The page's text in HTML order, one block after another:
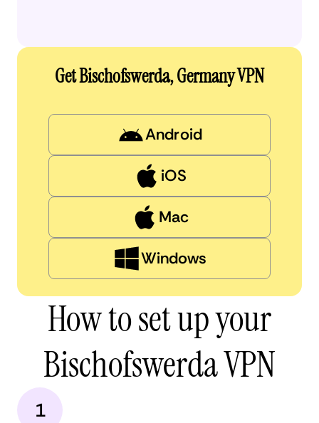
Get Bischofswerda, Germany VPN
Android
iOS
Mac
Windows
How to set up your
Bischofswerda VPN
1